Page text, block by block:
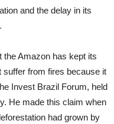
and the delay in its